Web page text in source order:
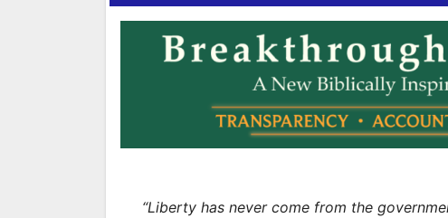
“Liberty has never come from the